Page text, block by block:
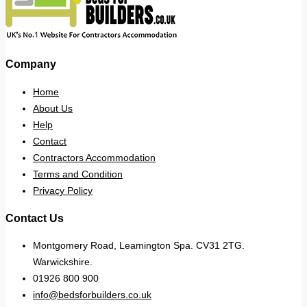
Company
Home
About Us
Help
Contact
Contractors Accommodation
Terms and Condition
Privacy Policy
Contact Us
Montgomery Road, Leamington Spa. CV31 2TG.
Warwickshire.
01926 800 900
info@bedsforbuilders.co.uk